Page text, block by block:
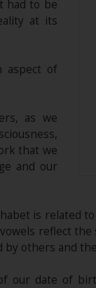
had to be
at its
aspect of
as we
that we
and our
is related
reflect
others and
our date of